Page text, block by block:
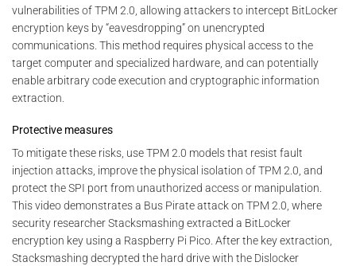
vulnerabilities of TPM 2.0, allowing attackers to intercept BitLocker
encryption keys by “eavesdropping” on unencrypted
communications. This method requires physical access to the
target computer and specialized hardware, and can potentially
enable arbitrary code execution and cryptographic information
extraction.
Protective measures
To mitigate these risks, use TPM 2.0 models that resist fault
injection attacks, improve the physical isolation of TPM 2.0, and
protect the SPI port from unauthorized access or manipulation.
This video demonstrates a Bus Pirate attack on TPM 2.0, where
security researcher Stacksmashing extracted a BitLocker
encryption key using a Raspberry Pi Pico. After the key extraction,
Stacksmashing decrypted the hard drive with the Dislocker